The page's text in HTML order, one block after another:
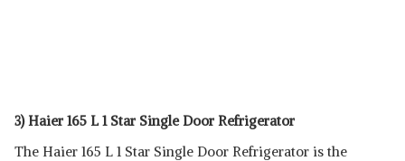
3) Haier 165 L 1 Star Single Door Refrigerator
The Haier 165 L 1 Star Single Door Refrigerator is the